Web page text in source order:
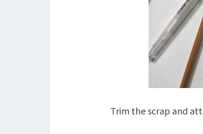
Trim the scrap and